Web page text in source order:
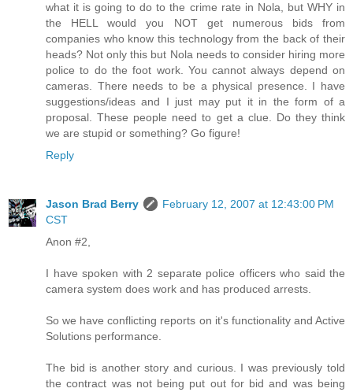
what it is going to do to the crime rate in Nola, but WHY in
the HELL would you NOT get numerous bids from
companies who know this technology from the back of their
heads? Not only this but Nola needs to consider hiring more
police to do the foot work. You cannot always depend on
cameras. There needs to be a physical presence. I have
suggestions/ideas and I just may put it in the form of a
proposal. These people need to get a clue. Do they think
we are stupid or something? Go figure!
Reply
Jason Brad Berry
February 12, 2007 at 12:43:00 PM
CST
Anon #2,
I have spoken with 2 separate police officers who said the
camera system does work and has produced arrests.
So we have conflicting reports on it's functionality and Active
Solutions performance.
The bid is another story and curious. I was previously told
the contract was not being put out for bid and was being